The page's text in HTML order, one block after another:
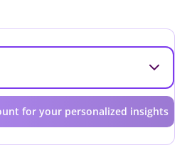
for your personalized insights